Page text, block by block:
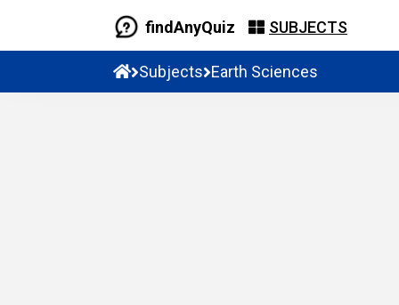
findAnyQuiz SUBJECTS
Subjects Earth Sciences